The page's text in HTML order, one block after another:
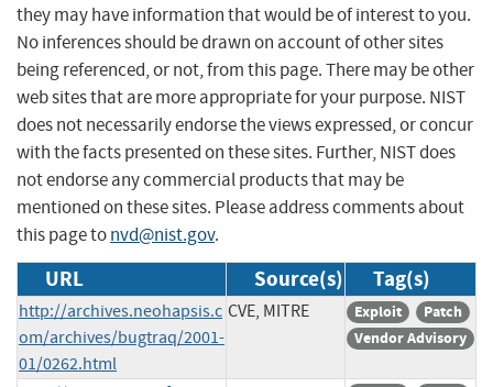
they may have information that would be of interest to you.
No inferences should be drawn on account of other sites
being referenced, or not, from this page. There may be other
web sites that are more appropriate for your purpose. NIST
does not necessarily endorse the views expressed, or concur
with the facts presented on these sites. Further, NIST does
not endorse any commercial products that may be
mentioned on these sites. Please address comments about
this page tonvd@nist.gov.
URL Source(s) Tag(s)
http://archives.neohapsis.c
om/archives/bugtraq/2001-
01/0262.html
CVE, MITRE Exploit
Patch
Vendor Advisory